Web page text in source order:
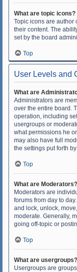
What are topic icons?
Topic icons are author
their content. The
set by the board
Top
User Levels and
What are
Administrators are
over the entire board.
operation, including
usergroups or
what permissions he
may also have full
the settings put forth
Top
What are Moderators?
Moderators are
forums from day to
and lock, unlock,
moderate. Generally,
going off-topic or
Top
What are usergroups?
Usergroups are